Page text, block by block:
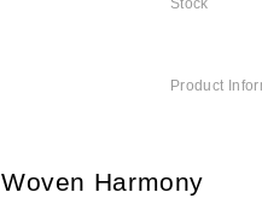
Stock
Product
Woven Harmony